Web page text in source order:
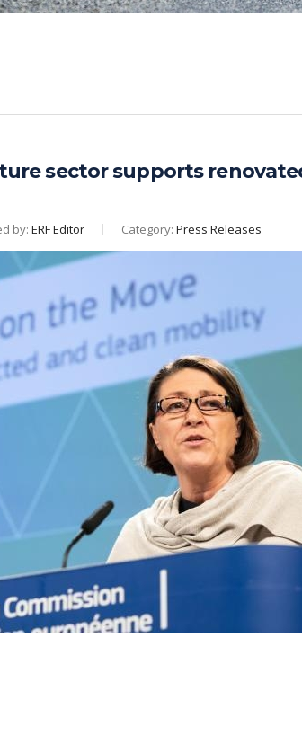
sector supports
by: ERF Editor Category: Press Releases